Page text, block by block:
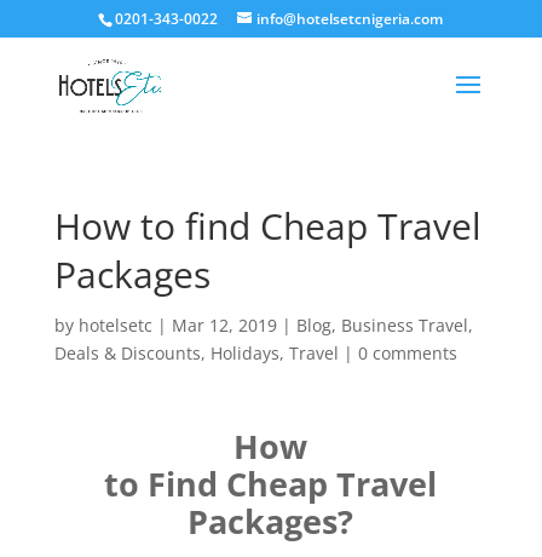
0201-343-0022 info@hotelsetcnigeria.com
How to find Cheap Travel
Packages
by hotelsetc | Mar 12, 2019| Blog, Business Travel,
Deals & Discounts, Holidays, Travel | 0 comments
How
to Find Cheap Travel
Packages?